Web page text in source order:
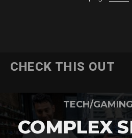
CHECK THIS OUT
TECH/
COMPLEX